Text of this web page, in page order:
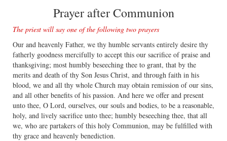
Prayer after Communion
The priest will say one of the following two prayers
Our and heavenly Father, we thy humble servants entirely desire thy
fatherly goodness mercifully to accept this our sacrifice of praise and
thanksgiving; most humbly beseeching thee to grant, that by the
merits and death of thy Son Jesus Christ, and through faith in his
blood, we and all thy whole Church may obtain remission of our sins,
and all other benefits of his passion. And here we offer and present
unto thee, O Lord, ourselves, our souls and bodies, to be a reasonable,
holy, and lively sacrifice unto thee; humbly beseeching thee, that all
we, who are partakers of this holy Communion, may be fulfilled with
thy grace and heavenly benediction.